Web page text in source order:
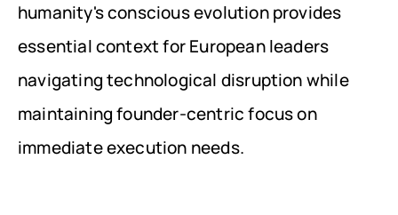
humanity's conscious evolution provides
essential context for European leaders
navigating technological disruption while
maintaining founder-centric focus on
immediate execution needs.